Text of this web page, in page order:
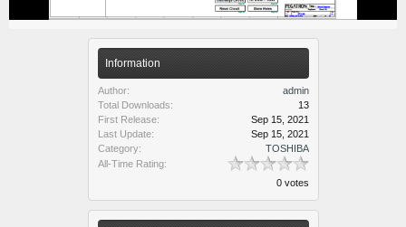
Information
Author:
admin
Total Downloads:
13
First Release:
Sep 15, 2021
Last Update:
Sep 15, 2021
Category:
TOSHIBA
All-Time Rating:
0 votes